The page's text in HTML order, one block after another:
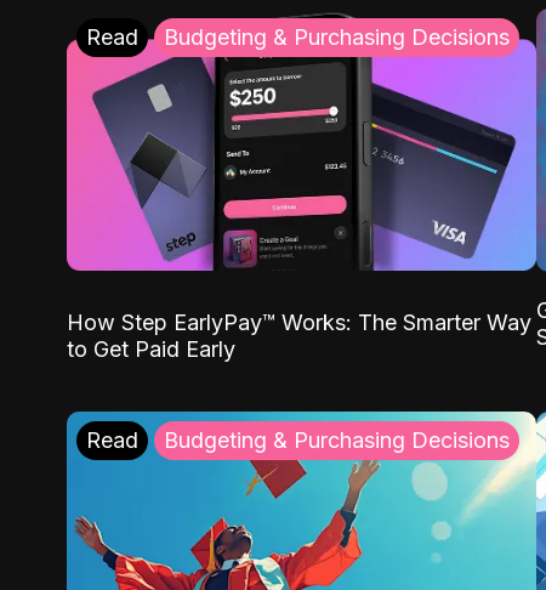
Read Budgeting & Purchasing Decisions
How Step EarlyPay™ Works: The Smarter Way
to Get Paid Early
Read Budgeting & Purchasing Decisions